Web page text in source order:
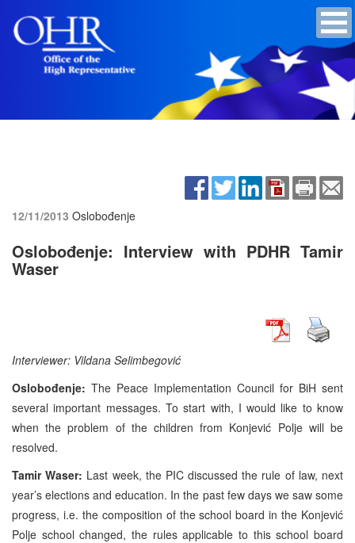
12/11/2013 Oslobođenje
Oslobođenje: Interview with PDHR Tamir
Waser
Interviewer: Vildana Selimbegović
Oslobođenje: The Peace Implementation Council for BiH sent
several important messages. To start with, I would like to know
when the problem of the children from Konjević Polje will be
resolved.
Tamir Waser: Last week, the PIC discussed the rule of law, next
year’s elections and education. In the past few days we saw some
progress, i.e. the composition of the school board in the Konjević
Polje school changed, the rules applicable to this school board